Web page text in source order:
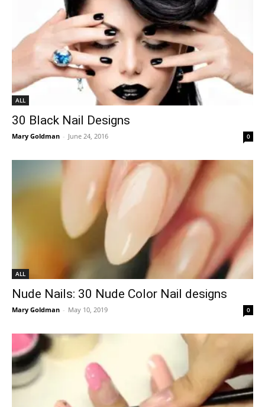
ALL
30 Black Nail Designs
Mary Goldman - June 24, 2016 0
ALL
Nude Nails: 30 Nude Color Nail designs
Mary Goldman - May 10, 2019 0